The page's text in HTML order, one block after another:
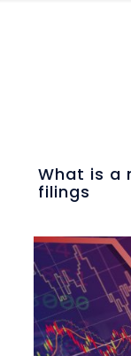
What is a
filings